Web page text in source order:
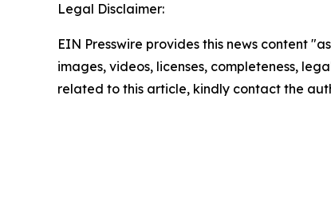
Legal Disclaimer:
EIN Presswire provides this news content
images, videos, licenses, completeness,
related to this article, kindly contact the